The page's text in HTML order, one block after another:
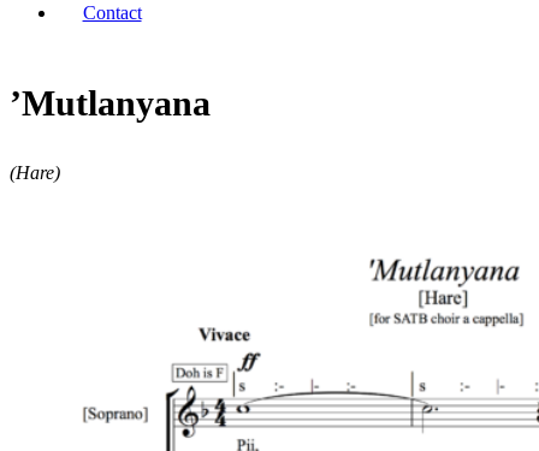
Contact
’Mutlanyana
(Hare)